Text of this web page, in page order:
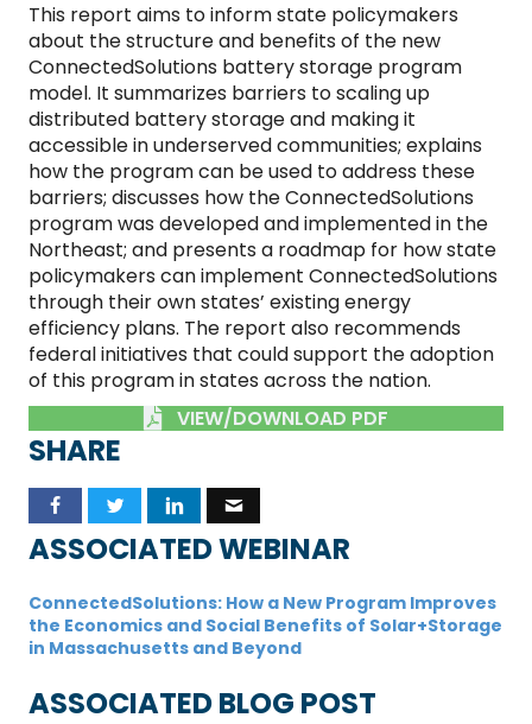
This report aims to inform state policymakers
about the structure and benefits of the new
ConnectedSolutions battery storage program
model. It summarizes barriers to scaling up
distributed battery storage and making it
accessible in underserved communities; explains
how the program can be used to address these
barriers; discusses how the ConnectedSolutions
program was developed and implemented in the
Northeast; and presents a roadmap for how state
policymakers can implement ConnectedSolutions
through their own states’ existing energy
efficiency plans. The report also recommends
federal initiatives that could support the adoption
of this program in states across the nation.
VIEW/DOWNLOAD PDF
SHARE
ASSOCIATED WEBINAR
ConnectedSolutions: How a New Program Improves
the Economics and Social Benefits of Solar+Storage
in Massachusetts and Beyond
ASSOCIATED BLOG POST